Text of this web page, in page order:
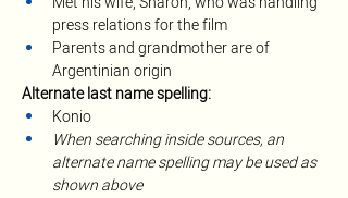
press relations for the film
Parents and grandmother are of
Argentinian origin
Alternate last name spelling:
Konio
When searching inside sources, an
alternate name spelling may be used as
shown above